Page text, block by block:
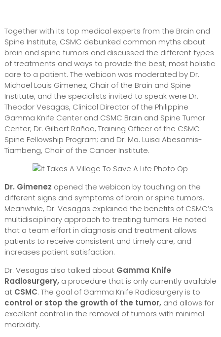
Together with its top medical experts from the Brain and
Spine Institute, CSMC debunked common myths about
brain and spine tumors and discussed the different types
of treatments and ways to provide the best, most holistic
care to a patient. The webicon was moderated by Dr.
Michael Louis Gimenez, Chair of the Brain and Spine
Institute, and the specialists invited to speak were Dr.
Theodor Vesagas, Clinical Director of the Philippine
Gamma Knife Center and CSMC Brain and Spine Tumor
Center; Dr. Gilbert Rañoa, Training Officer of the CSMC
Spine Fellowship Program; and Dr. Ma. Luisa Abesamis-
Tiambeng, Chair of the Cancer Institute.
Dr. Gimenez opened the webicon by touching on the
different signs and symptoms of brain or spine tumors.
Meanwhile, Dr. Vesagas explained the benefits of CSMC’s
multidisciplinary approach to treating tumors. He noted
that a team effort in diagnosis and treatment allows
patients to receive consistent and timely care, and
increases patient satisfaction.
Dr. Vesagas also talked aboutGamma Knife
Radiosurgery,a procedure that is only currently available
at CSMC. The goal of Gamma Knife Radiosurgery is to
control or stop the growth of the tumor,and allows for
excellent control in the removal of tumors with minimal
morbidity.